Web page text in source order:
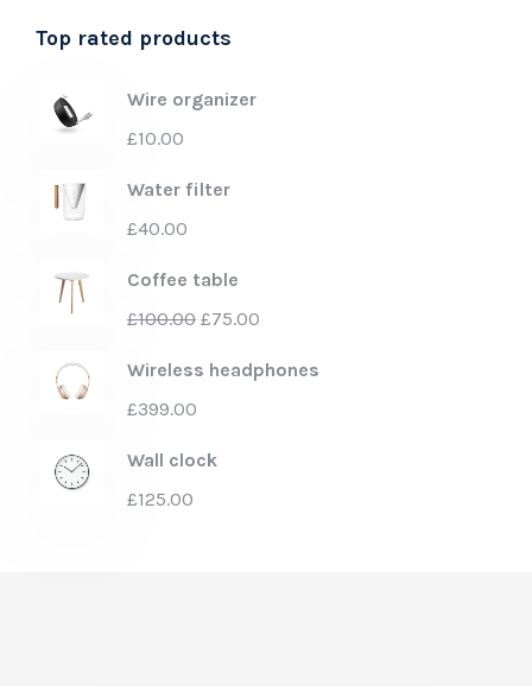
Top rated products
Wire organizer
£10.00
Water filter
£40.00
Coffee table
£100.00 £75.00
Wireless headphones
£399.00
Wall clock
£125.00